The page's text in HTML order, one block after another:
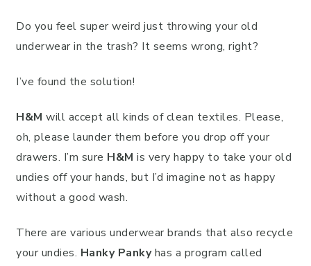
Do you feel super weird just throwing your old
underwear in the trash? It seems wrong, right?
I’ve found the solution!
H&M will accept all kinds of clean textiles. Please,
oh, please launder them before you drop off your
drawers. I’m sure H&M is very happy to take your old
undies off your hands, but I’d imagine not as happy
without a good wash.
There are various underwear brands that also recycle
your undies. Hanky Pankyhas a program called